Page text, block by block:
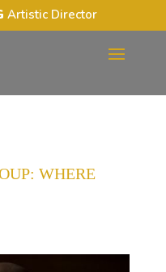
Artistic Director
WHERE